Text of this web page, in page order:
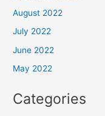
August 2022
July 2022
June 2022
May 2022
Categories